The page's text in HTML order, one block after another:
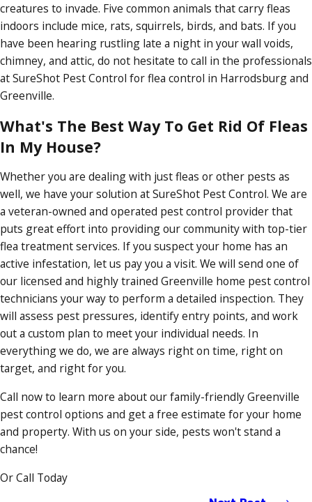
creatures to invade. Five common animals that carry fleas
indoors include mice, rats, squirrels, birds, and bats. If you
have been hearing rustling late a night in your wall voids,
chimney, and attic, do not hesitate to call in the professionals
at SureShot Pest Control for flea control in Harrodsburg and
Greenville.
What's The Best Way To Get Rid Of Fleas
In My House?
Whether you are dealing with just fleas or other pests as
well, we have your solution at SureShot Pest Control. We are
a veteran-owned and operated pest control provider that
puts great effort into providing our community with top-tier
flea treatment services. If you suspect your home has an
active infestation, let us pay you a visit. We will send one of
our licensed and highly trained Greenville home pest control
technicians your way to perform a detailed inspection. They
will assess pest pressures, identify entry points, and work
out a custom plan to meet your individual needs. In
everything we do, we are always right on time, right on
target, and right for you.
Call now to learn more about our family-friendly Greenville
pest control options and get a free estimate for your home
and property. With us on your side, pests won't stand a
chance!
Or Call Today